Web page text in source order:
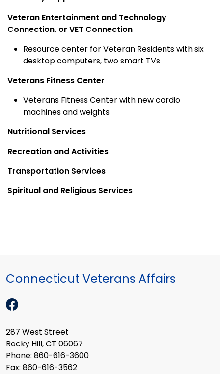
Veteran Entertainment and Technology
Connection, or VET Connection
Resource center for Veteran Residents with six
desktop computers, two smart TVs
Veterans Fitness Center
Veterans Fitness Center with new cardio
machines and weights
Nutritional Services
Recreation and Activities
Transportation Services
Spiritual and Religious Services
Connecticut Veterans Affairs
287 West Street
Rocky Hill, CT 06067
Phone: 860-616-3600
Fax: 860-616-3562